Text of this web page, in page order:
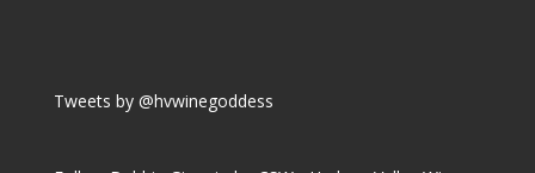
Tweets by @hvwinegoddess